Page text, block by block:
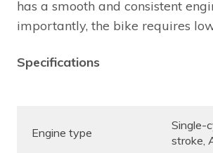
has a smooth and consistent
importantly, the bike requires
Specifications
Engine type
Single-
stroke,